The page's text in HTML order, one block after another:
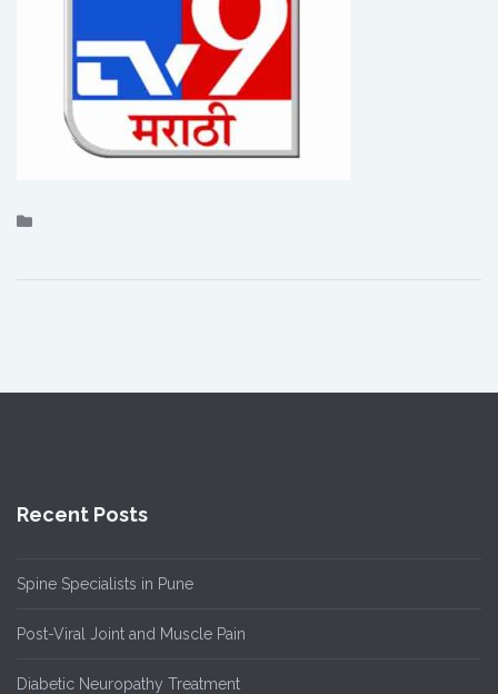
Recent Posts
Spine Specialists in Pune
Post-Viral Joint and Muscle Pain
Diabetic Neuropathy Treatment